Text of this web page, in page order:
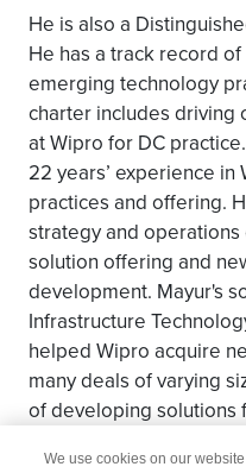
He is also a
He has a track record
emerging technology
charter includes driving
at Wipro for DC
22 years’ experience
practices and offering.
strategy and
solution offering and
development. Mayur's
Infrastructure
helped Wipro acquire
many deals of varying
of developing solutions
We use cookies on our